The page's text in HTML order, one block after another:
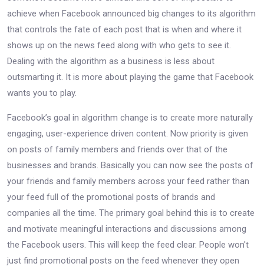
achieve when Facebook announced big changes to its algorithm
that controls the fate of each post that is when and where it
shows up on the news feed along with who gets to see it.
Dealing with the algorithm as a business is less about
outsmarting it. It is more about playing the game that Facebook
wants you to play.
Facebook’s goal in algorithm change is to create more naturally
engaging, user-experience driven content. Now priority is given
on posts of family members and friends over that of the
businesses and brands. Basically you can now see the posts of
your friends and family members across your feed rather than
your feed full of the promotional posts of brands and
companies all the time. The primary goal behind this is to create
and motivate meaningful interactions and discussions among
the Facebook users. This will keep the feed clear. People won't
just find promotional posts on the feed whenever they open